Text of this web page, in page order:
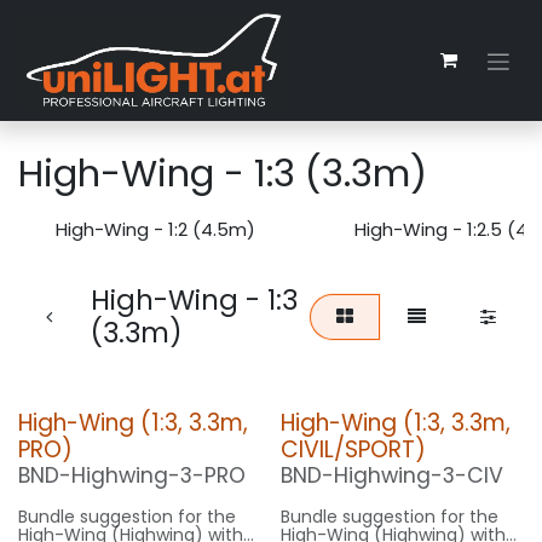
High-Wing - 1:3 (3.3m)
High-Wing - 1:2 (4.5m) High-Wing - 1:2.5
High-Wing - 1:3
(3.3m)
High-Wing (1:3, 3.3m,
PRO)
BND-Highwing-3-PRO
Bundle suggestion for the
High-Wing (Highwing) with
High-Wing (1:3, 3.3m,
CIVIL/SPORT)
BND-Highwing-3-CIV
Bundle suggestion for the
High-Wing (Highwing) with